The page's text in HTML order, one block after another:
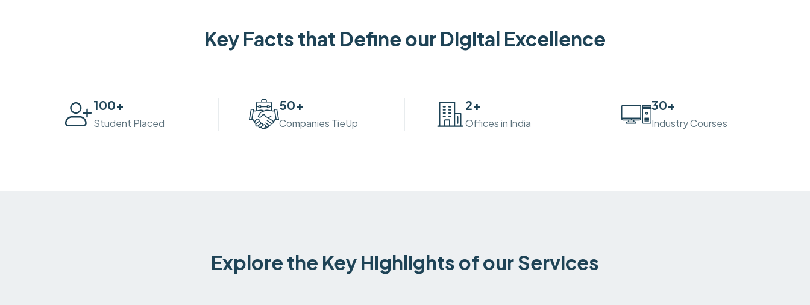
Key Facts that Define our Digital Excellence
100+
Student Placed
50+
Companies TieUp
2+
Offices in India
30+
Industry Courses
Explore the Key Highlights of our Services